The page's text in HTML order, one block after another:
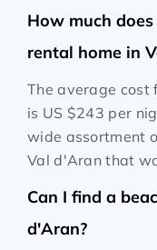
How much
rental home in
The average cost
is US $243 per
wide assortment
Val d'Aran that
Can I find a
d'Aran?